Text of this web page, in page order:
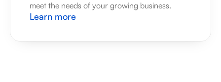
meet the needs of your growing business.
Learn more